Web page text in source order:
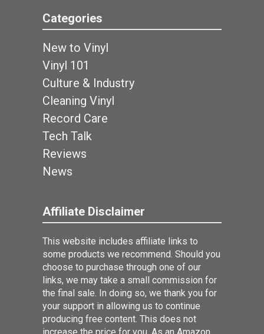
Categories
New to Vinyl
Vinyl 101
Culture & Industry
Cleaning Vinyl
Record Care
Tech Talk
Reviews
News
Affiliate Disclaimer
This website includes affiliate links to
some products we recommend. Should you
choose to purchase through one of our
links, we may take a small commission for
the final sale. In doing so, we thank you for
your support in allowing us to continue
producing free content. This does not
increase the price for you. As an Amazon